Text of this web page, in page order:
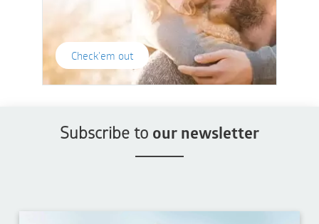
Check'em out
Subscribe to our newsletter